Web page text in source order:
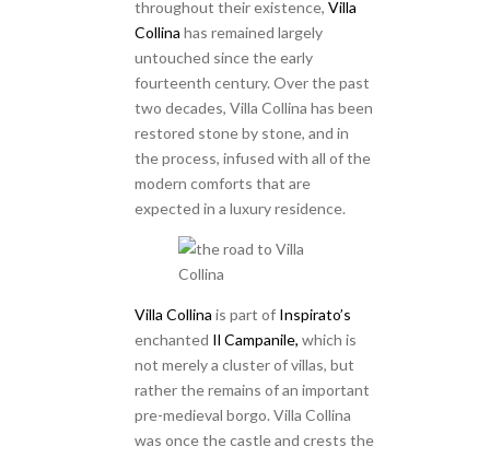
throughout their existence, Villa
Collina has remained largely
untouched since the early
fourteenth century. Over the past
two decades, Villa Collina has been
restored stone by stone, and in
the process, infused with all of the
modern comforts that are
expected in a luxury residence.
Villa Collina is part of Inspirato’s
enchanted Il Campanile, which is
not merely a cluster of villas, but
rather the remains of an important
pre-medieval borgo. Villa Collina
was once the castle and crests the